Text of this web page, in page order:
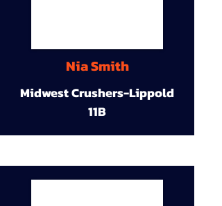
Nia Smith
Midwest Crushers-Lippold
11B